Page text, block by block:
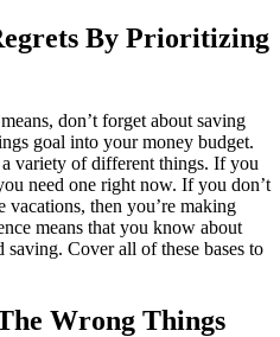
By Prioritizing
don’t forget about saving
goal into your money budget.
variety of different things. If you
need one right now. If you don’t
vacations, then you’re making
means that you know about
Cover all of these bases to
Wrong Things